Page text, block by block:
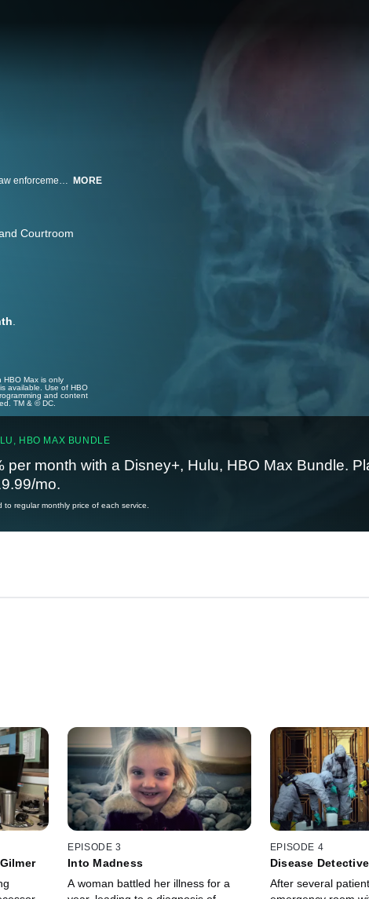
MORE
Courtroom
HBO Max is only
available. Use of HBO
and content
TM & © DC.
HBO MAX BUNDLE
per month with a Disney+, Hulu, HBO Max Bundle.
mo.
to regular monthly price of each service.
EPISODE 3
Into Madness
A woman battled her illness for a
EPISODE 4
Disease
After several